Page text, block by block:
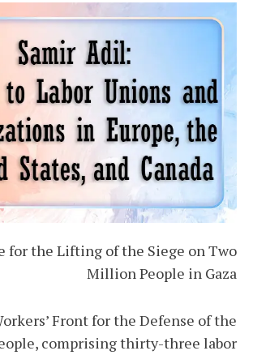
for the Lifting of the Siege on Two
Million People in Gaza
Front for the Defense of the
comprising thirty-three labor